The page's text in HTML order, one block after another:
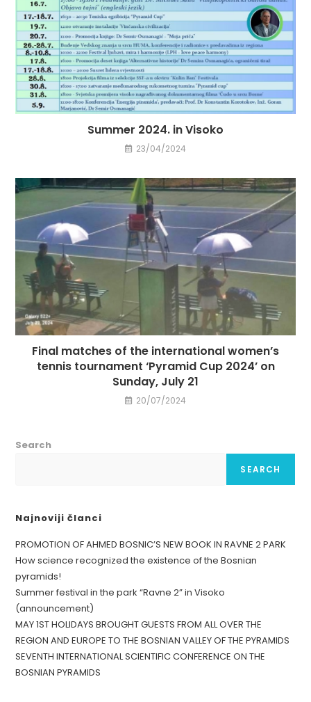
Summer 2024. in Visoko
23/04/2024
Final matches of the international women’s
tennis tournament ‘Pyramid Cup 2024’ on
Sunday, July 21
20/07/2024
Search
SEARCH
Najnoviji članci
PROMOTION OF AHMED BOSNIC’S NEW BOOK IN RAVNE 2 PARK
How science recognized the existence of the Bosnian
pyramids!
Summer festival in the park “Ravne 2” in Visoko
(announcement)
MAY 1ST HOLIDAYS BROUGHT GUESTS FROM ALL OVER THE
REGION AND EUROPE TO THE BOSNIAN VALLEY OF THE PYRAMIDS
SEVENTH INTERNATIONAL SCIENTIFIC CONFERENCE ON THE
BOSNIAN PYRAMIDS